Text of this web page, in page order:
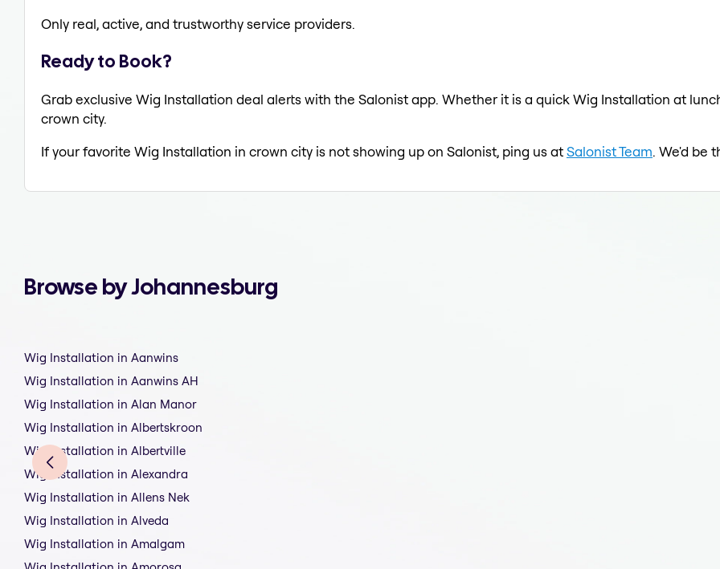
Only real, active, and trustworthy service providers.
Ready to Book?
Grab exclusive Wig Installation deal alerts with the Salonist app. Whether it is a quick Wig Installation at
crown city.
If your favorite Wig Installation in crown city is not showing up on Salonist, ping us atSalonist Team. We'd be
Browse by Johannesburg
Wig Installation in Aanwins
Wig Installation in Aanwins AH
Wig Installation in Alan Manor
Wig Installation in Albertskroon
Wig Installation in Albertville
Wig Installation in Alexandra
Wig Installation in Allens Nek
Wig Installation in Alveda
Wig Installation in Amalgam